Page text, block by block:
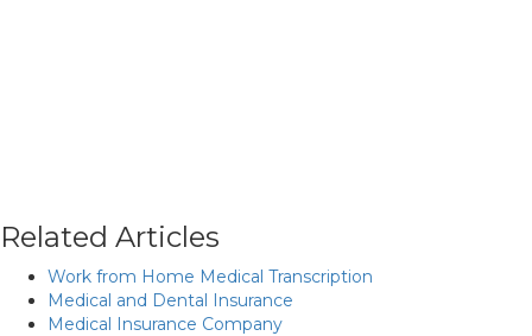
Related Articles
Work from Home Medical Transcription
Medical and Dental Insurance
Medical Insurance Company